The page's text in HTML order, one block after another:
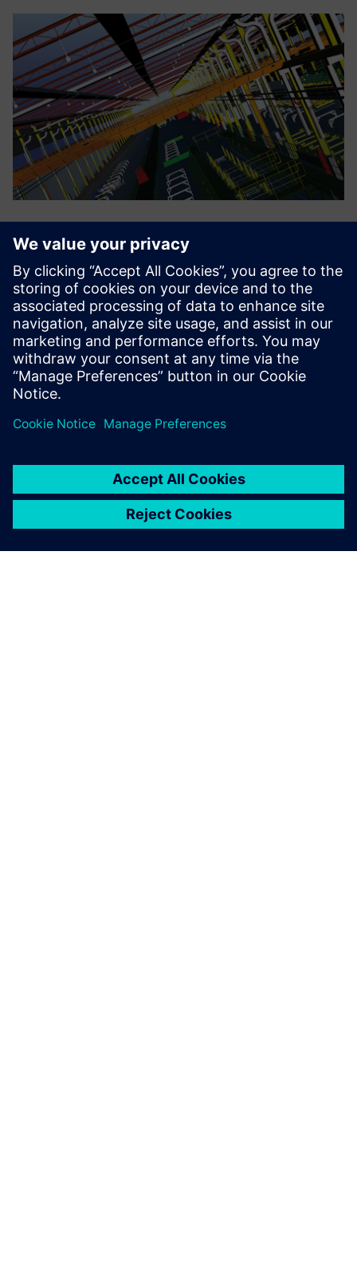
In the near term
The use of Teamcenter has provided great support for
business data management, business process solidification
and efficient product design, while enabling the company
to build a uniform, standardized data sharing platform
outside of the company that facilitates highly efficient
business data exchange. For example, the Teamcenter PLM
collaborative design platform has made it much easier for
eliminating the difficult process of capturing issues that
had been discussed during early stages of the project
implementation process. Puzhen is particularly impressed
with just how easily data can be found.
In the future, Puzhen IT plans to focus on platform